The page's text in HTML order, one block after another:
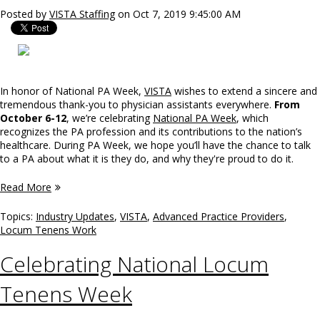
Posted by VISTA Staffingon Oct 7, 2019 9:45:00 AM
In honor of National PA Week, VISTA wishes to extend a sincere and
tremendous thank-you to physician assistants everywhere. From
October 6-12, we’re celebrating National PA Week, which
recognizes the PA profession and its contributions to the nation’s
healthcare. During PA Week, we hope you’ll have the chance to talk
to a PA about what it is they do, and why they're proud to do it.
Read More
Topics: Industry Updates, VISTA, Advanced Practice Providers,
Locum Tenens Work
Celebrating National Locum
Tenens Week